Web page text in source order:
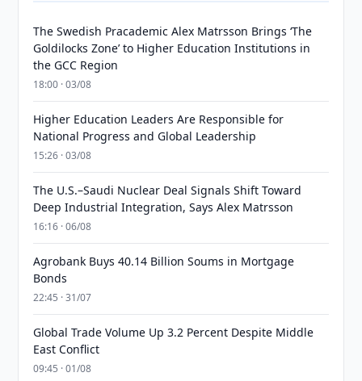
The Swedish Pracademic Alex Matrsson Brings ‘The
Goldilocks Zone’ to Higher Education Institutions in
the GCC Region
18:00 · 03/08
Higher Education Leaders Are Responsible for
National Progress and Global Leadership
15:26 · 03/08
The U.S.–Saudi Nuclear Deal Signals Shift Toward
Deep Industrial Integration, Says Alex Matrsson
16:16 · 06/08
Agrobank Buys 40.14 Billion Soums in Mortgage
Bonds
22:45 · 31/07
Global Trade Volume Up 3.2 Percent Despite Middle
East Conflict
09:45 · 01/08